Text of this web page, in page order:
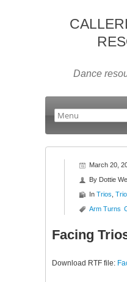
Dance
March 20,
By Dottie
In Trios
Arm Turns
Facing
Download RTF file: